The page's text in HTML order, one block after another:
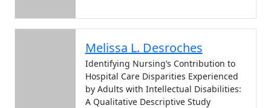
Melissa L. Desroches
Identifying Nursing’s Contribution to
Hospital Care Disparities Experienced
by Adults with Intellectual Disabilities:
A Qualitative Descriptive Study